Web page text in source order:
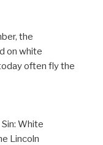
the
on white
often fly the
White
Lincoln